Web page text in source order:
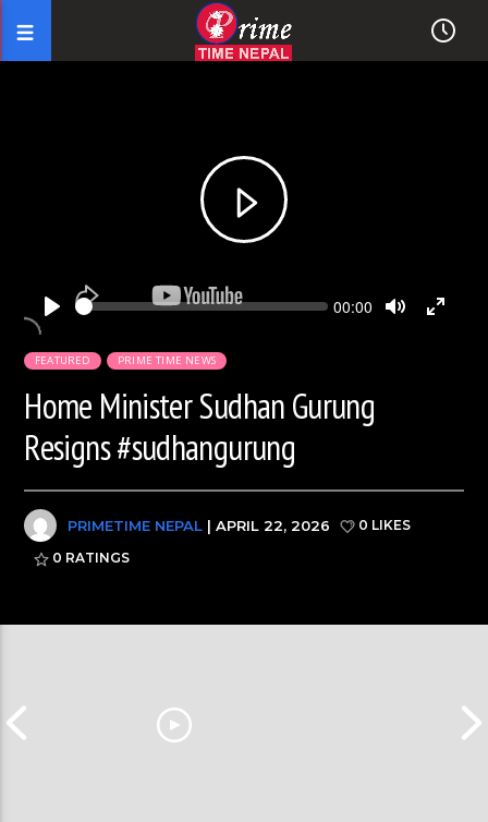
Seek Current
00:00
FEATURED PRIME TIME NEWS
Home Minister Sudhan Gurung
Resigns #sudhangurung
PRIMETIME NEPAL | APRIL 22, 2026
0 LIKES
0 RATINGS